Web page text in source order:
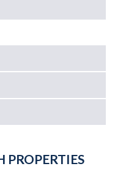
PROPERTIES